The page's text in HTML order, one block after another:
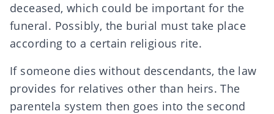
deceased, which could be important for the
funeral. Possibly, the burial must take place
according to a certain religious rite.
If someone dies without descendants, the law
provides for relatives other than heirs. The
parentela system then goes into the second